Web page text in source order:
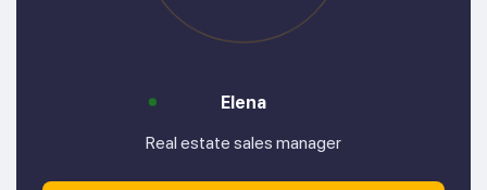
Elena
Real estate sales manager